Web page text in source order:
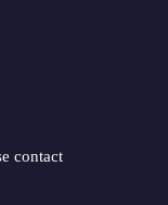
contact